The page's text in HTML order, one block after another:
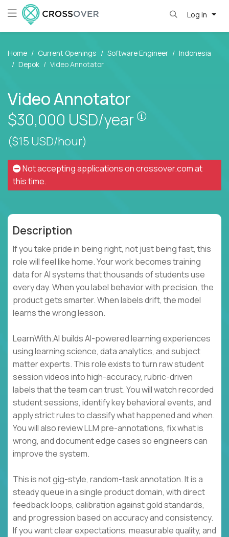
Log in
Home Current Openings Software Engineer
Indonesia
Depok
Video Annotator
Video Annotator
$30,000 USD/year
($15 USD/hour)
Not accepting applications oncrossover.comat
this time.
Description
If you take pride in being right, not just being fast, this
role will feel like home. Your work becomes training
data for AI systems that thousands of students use
every day. When you label behavior with precision, the
product gets smarter. When labels drift, the model
learns the wrong lesson.
LearnWith.AI builds AI-powered learning experiences
using learning science, data analytics, and subject
matter experts. This role exists to turn raw student
session videos into high-accuracy, rubric-driven
labels that the team can trust. You will watch recorded
student sessions, identify key behavioral events, and
apply strict rules to classify what happened and when.
You will also review LLM pre-annotations, fix what is
wrong, and document edge cases so engineers can
improve the system.
This is not gig-style, random-task annotation. It is a
steady queue in a single product domain, with direct
feedback loops, calibration against gold standards,
and progression based on accuracy and consistency.
If you want clear expectations, measurable quality, and